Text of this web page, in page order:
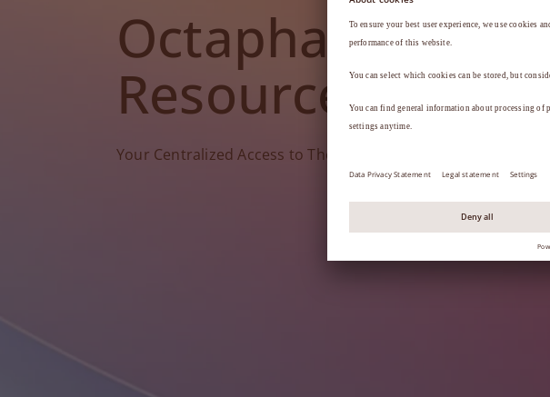
Octapharma
Resources
Your Centralized Access to Therapy Tools.